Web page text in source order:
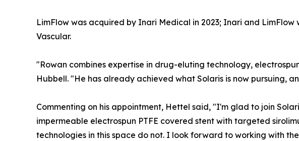
LimFlow was acquired by Inari Medical in 2023; Inari and
Vascular.
"Rowan combines expertise in drug-eluting technology,
Hubbell. "He has already achieved what Solaris is now pursuing,
Commenting on his appointment, Hettel said, "I'm glad to join
impermeable electrospun PTFE covered stent with targeted
technologies in this space do not. I look forward to working with